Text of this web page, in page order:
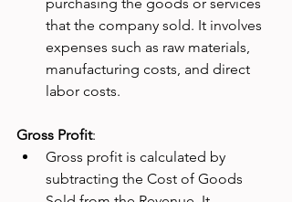
that the company sold. It involves
expenses such as raw materials,
manufacturing costs, and direct
labor costs.
Gross Profit:
Gross profit is calculated by
subtracting the Cost of Goods